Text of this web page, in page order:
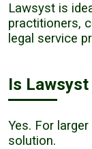
Lawsyst is
practitioners,
legal service
Is
Yes. For
solution.